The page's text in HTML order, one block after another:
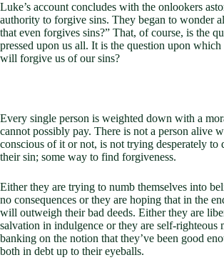
Luke’s account concludes with the onlookers
authority to forgive sins. They began to wonder
that even forgives sins?” That, of course, is the
pressed upon us all. It is the question upon
will forgive us of our sins?
Every single person is weighted down with a
cannot possibly pay. There is not a person alive
conscious of it or not, is not trying desperately to
their sin; some way to find forgiveness.
Either they are trying to numb themselves into
no consequences or they are hoping that in the
will outweigh their bad deeds. Either they are
salvation in indulgence or they are self-righteous
banking on the notion that they’ve been good
both in debt up to their eyeballs.